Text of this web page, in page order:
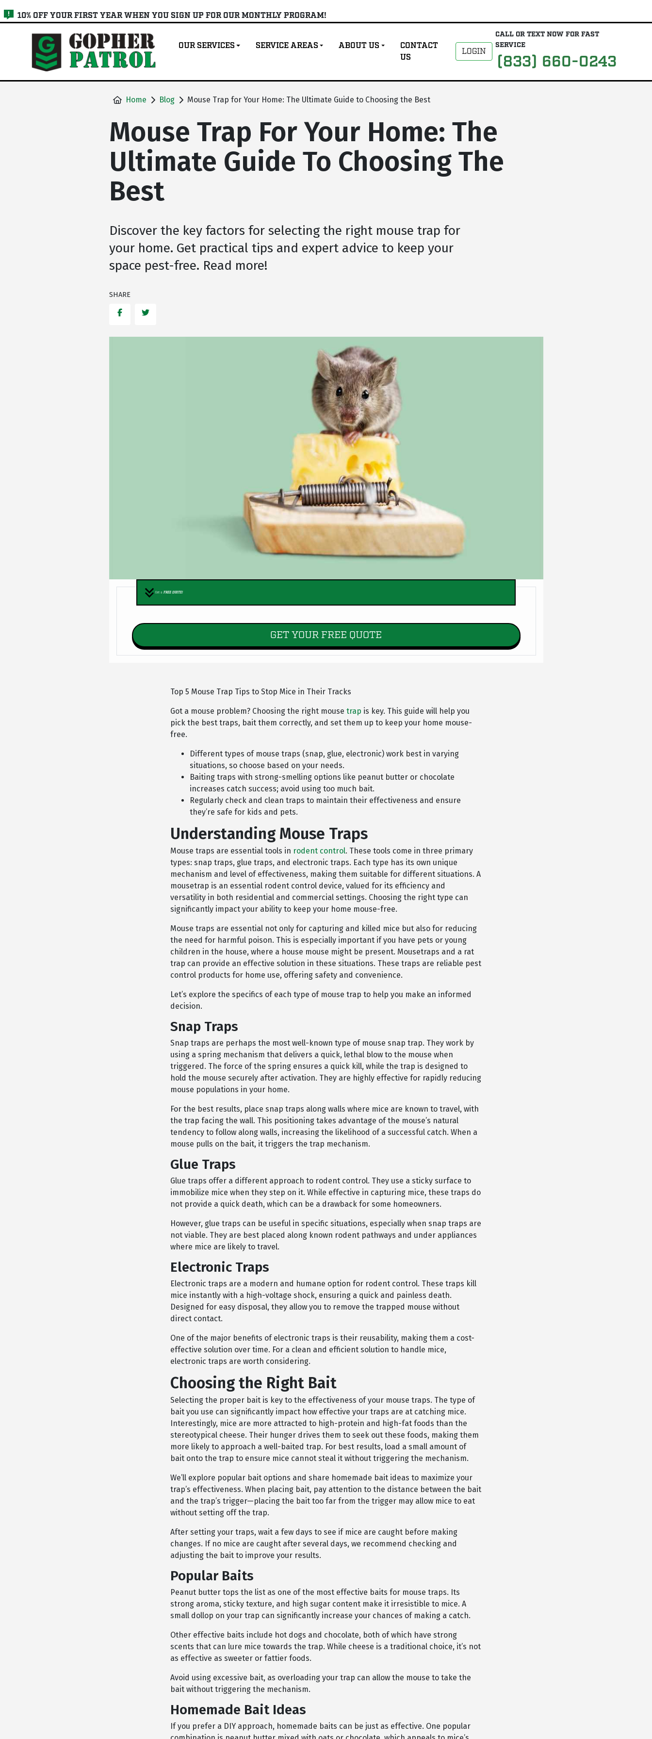
skip10% OFF YOUR FIRST YEAR WHEN YOU SIGN UP FOR OUR MONTHLY PROGRAM!
OUR SERVICES SERVICE AREAS ABOUT US
CONTACT
US
LOGIN
CALL OR TEXT NOW FOR FAST
SERVICE
(833) 660-0243
Home Blog Mouse Trap for Your Home: The Ultimate Guide to Choosing the Best
Mouse Trap For Your Home: The
Ultimate Guide To Choosing The
Best
Discover the key factors for selecting the right mouse trap for
your home. Get practical tips and expert advice to keep your
space pest-free. Read more!
SHARE
FacebookTwitter
Get aFREE QUOTE!
GET YOUR FREE QUOTE
Top 5 Mouse Trap Tips to Stop Mice in Their Tracks
Got a mouse problem? Choosing the right mouse trap is key. This guide will help you
pick the best traps, bait them correctly, and set them up to keep your home mouse-
free.
Different types of mouse traps (snap, glue, electronic) work best in varying
situations, so choose based on your needs.
Baiting traps with strong-smelling options like peanut butter or chocolate
increases catch success; avoid using too much bait.
Regularly check and clean traps to maintain their effectiveness and ensure
they’re safe for kids and pets.
Understanding Mouse Traps
Mouse traps are essential tools in rodent control. These tools come in three primary
types: snap traps, glue traps, and electronic traps. Each type has its own unique
mechanism and level of effectiveness, making them suitable for different situations. A
mousetrap is an essential rodent control device, valued for its efficiency and
versatility in both residential and commercial settings. Choosing the right type can
significantly impact your ability to keep your home mouse-free.
Mouse traps are essential not only for capturing and killed mice but also for reducing
the need for harmful poison. This is especially important if you have pets or young
children in the house, where a house mouse might be present. Mousetraps and a rat
trap can provide an effective solution in these situations. These traps are reliable pest
control products for home use, offering safety and convenience.
Let’s explore the specifics of each type of mouse trap to help you make an informed
decision.
Snap Traps
Snap traps are perhaps the most well-known type of mouse snap trap. They work by
using a spring mechanism that delivers a quick, lethal blow to the mouse when
triggered. The force of the spring ensures a quick kill, while the trap is designed to
hold the mouse securely after activation. They are highly effective for rapidly reducing
mouse populations in your home.
For the best results, place snap traps along walls where mice are known to travel, with
the trap facing the wall. This positioning takes advantage of the mouse’s natural
tendency to follow along walls, increasing the likelihood of a successful catch. When a
mouse pulls on the bait, it triggers the trap mechanism.
Glue Traps
Glue traps offer a different approach to rodent control. They use a sticky surface to
immobilize mice when they step on it. While effective in capturing mice, these traps do
not provide a quick death, which can be a drawback for some homeowners.
However, glue traps can be useful in specific situations, especially when snap traps are
not viable. They are best placed along known rodent pathways and under appliances
where mice are likely to travel.
Electronic Traps
Electronic traps are a modern and humane option for rodent control. These traps kill
mice instantly with a high-voltage shock, ensuring a quick and painless death.
Designed for easy disposal, they allow you to remove the trapped mouse without
direct contact.
One of the major benefits of electronic traps is their reusability, making them a cost-
effective solution over time. For a clean and efficient solution to handle mice,
electronic traps are worth considering.
Choosing the Right Bait
Selecting the proper bait is key to the effectiveness of your mouse traps. The type of
bait you use can significantly impact how effective your traps are at catching mice.
Interestingly, mice are more attracted to high-protein and high-fat foods than the
stereotypical cheese. Their hunger drives them to seek out these foods, making them
more likely to approach a well-baited trap. For best results, load a small amount of
bait onto the trap to ensure mice cannot steal it without triggering the mechanism.
We’ll explore popular bait options and share homemade bait ideas to maximize your
trap’s effectiveness. When placing bait, pay attention to the distance between the bait
and the trap’s trigger—placing the bait too far from the trigger may allow mice to eat
without setting off the trap.
After setting your traps, wait a few days to see if mice are caught before making
changes. If no mice are caught after several days, we recommend checking and
adjusting the bait to improve your results.
Popular Baits
Peanut butter tops the list as one of the most effective baits for mouse traps. Its
strong aroma, sticky texture, and high sugar content make it irresistible to mice. A
small dollop on your trap can significantly increase your chances of making a catch.
Other effective baits include hot dogs and chocolate, both of which have strong
scents that can lure mice towards the trap. While cheese is a traditional choice, it’s not
as effective as sweeter or fattier foods.
Avoid using excessive bait, as overloading your trap can allow the mouse to take the
bait without triggering the mechanism.
Homemade Bait Ideas
If you prefer a DIY approach, homemade baits can be just as effective. One popular